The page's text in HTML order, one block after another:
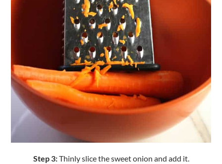
Step 3:Thinly slice the sweet onion and add it.